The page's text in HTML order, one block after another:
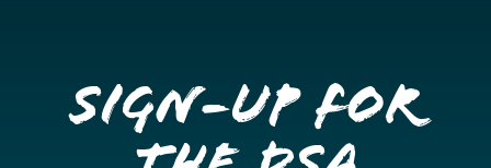
Sign-up for